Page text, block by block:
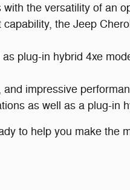
the versatility of an
the Jeep
plug-in hybrid 4xe
impressive
as well as a plug-in
to help you make the